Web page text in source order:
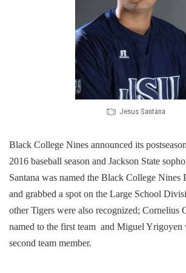
Jesus Santana
Black College Nines announced its
2016 baseball season​ and Jackson State
Santana was named the Black College Nines
and grabbed a spot on the Large School
other Tigers were​ also​ recognized; Cornelius
named to the first team and Miguel Yrigoyen
second team​ member.